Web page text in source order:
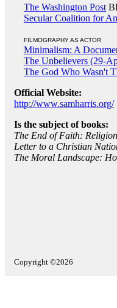
The Washington Post
Secular Coalition for
FILMOGRAPHY AS ACTOR
Minimalism: A
The Unbelievers (29-
The God Who Wasn't
Official Website:
http://www.samharris.org/
Is the subject of books:
The End of Faith:
Letter to a Christian
The Moral Landscape:
Copyright ©2026